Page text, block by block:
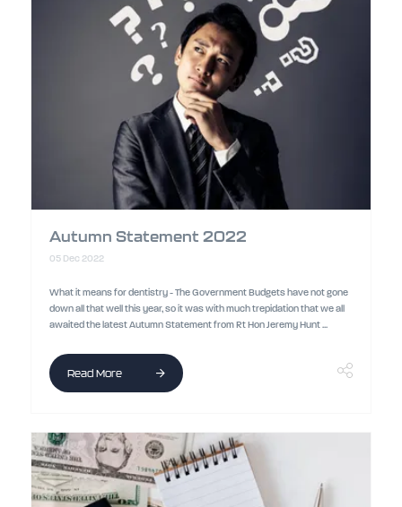
Autumn Statement 2022
05 Dec 2022
What it means for dentistry - The Government Budgets have not gone
down all that well this year, so it was with much trepidation that we all
awaited the latest Autumn Statement from Rt Hon Jeremy Hunt ...
Read More